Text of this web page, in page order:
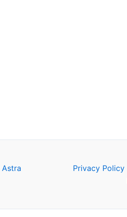
Astra
Privacy Policy